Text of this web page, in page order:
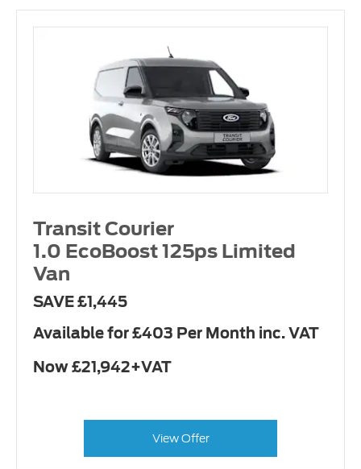
Transit Courier
1.0 EcoBoost 125ps Limited
Van
SAVE £1,445
Available for £403 Per Month inc. VAT
Now £21,942+VAT
View Offer